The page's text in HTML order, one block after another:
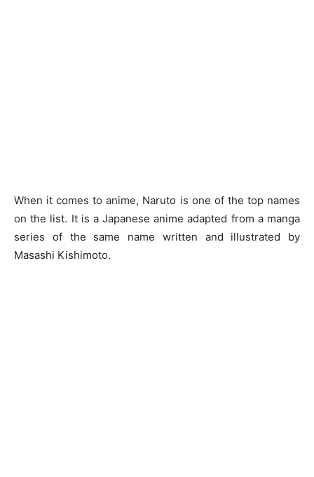
When it comes to anime, Naruto is one of the top names
on the list. It is a Japanese anime adapted from a manga
series of the same name written and illustrated by
Masashi Kishimoto.